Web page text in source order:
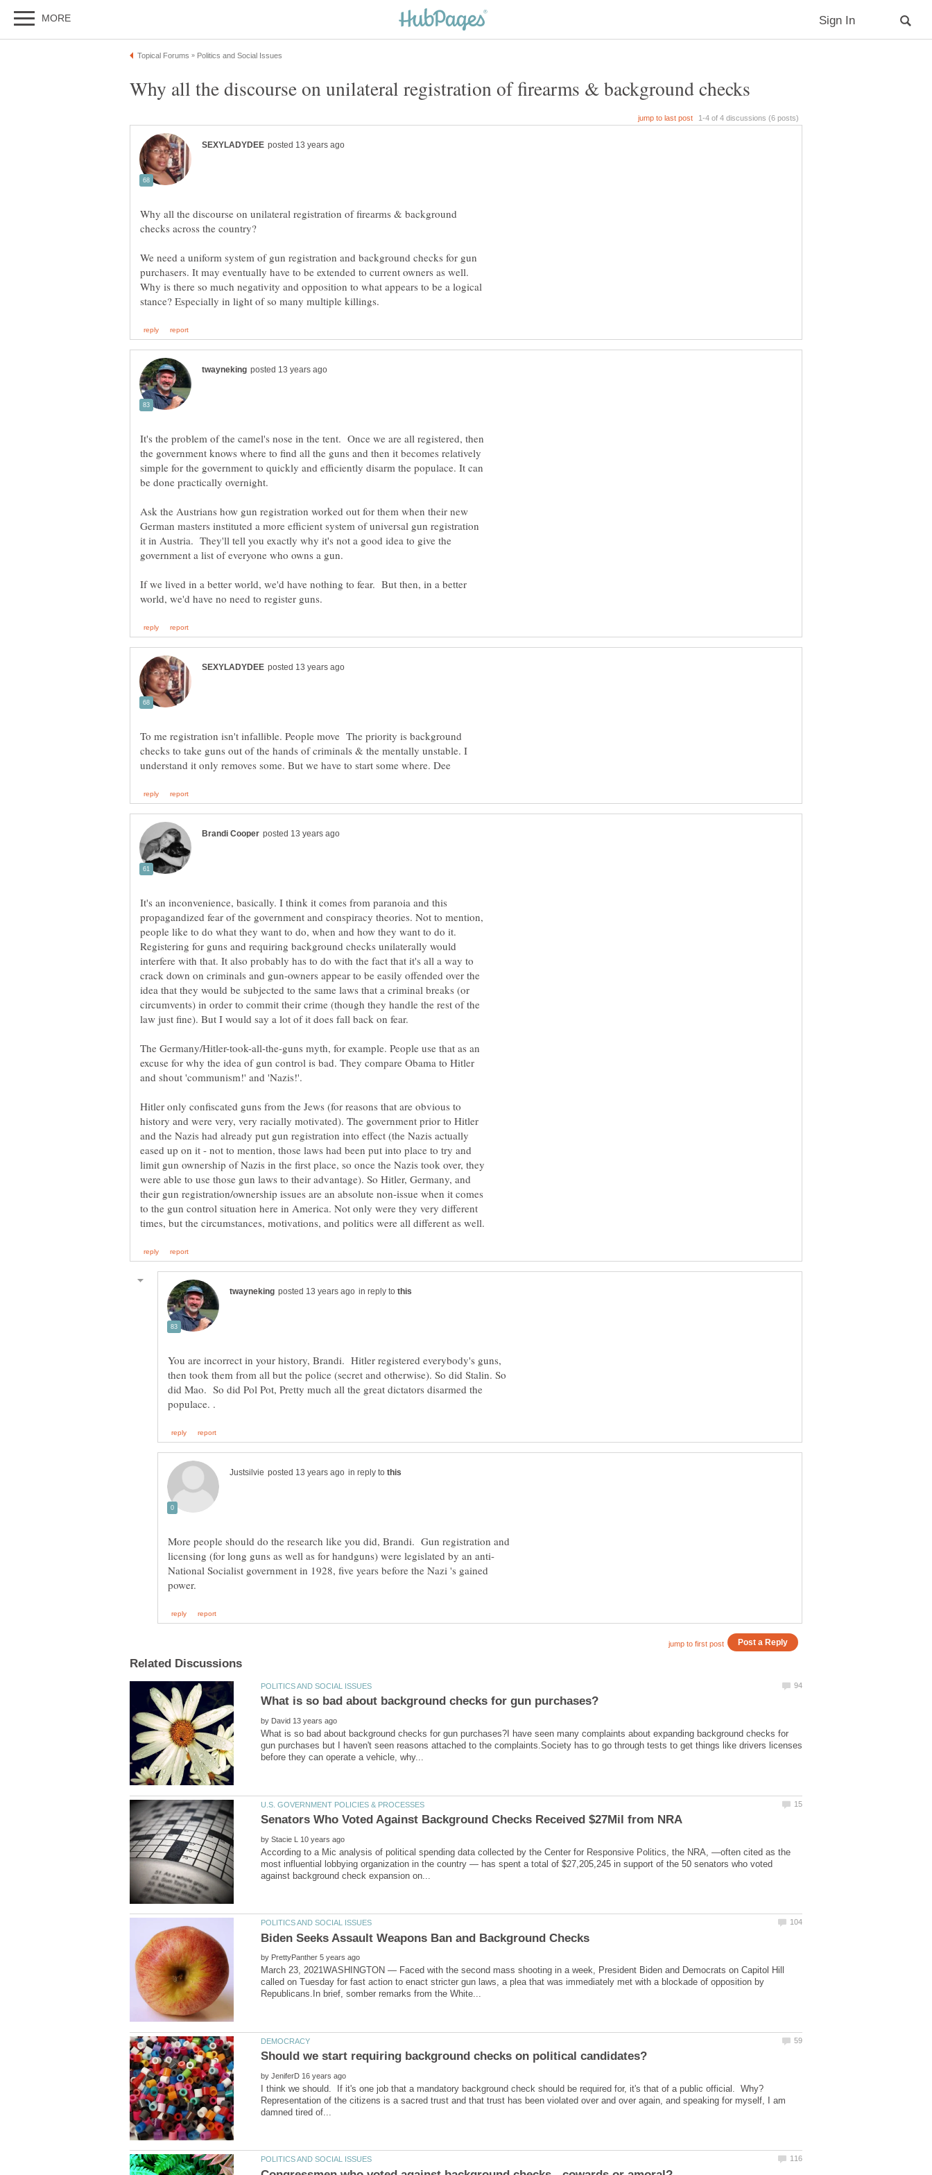
Why all the discourse on unilateral registration of firearms & background
We need a uniform system of gun registration and background checks for gun
purchasers. It may eventually have to be extended to current owners as well.
Why is there so much negativity and opposition to what appears to be a logical
It's the problem of the camel's nose in the tent. Once we are all registered, then
the government knows where to find all the guns and then it becomes relatively
simple for the government to quickly and efficiently disarm the populace. It can
Ask the Austrians how gun registration worked out for them when their new
German masters instituted a more efficient system of universal gun registration
it in Austria. They'll tell you exactly why it's not a good idea to give the
If we lived in a better world, we'd have nothing to fear. But then, in a better
To me registration isn't infallible. People move The priority is background
checks to take guns out of the hands of criminals & the mentally unstable. I
It's an inconvenience, basically. I think it comes from paranoia and this
propagandized fear of the government and conspiracy theories. Not to mention,
people like to do what they want to do, when and how they want to do it.
Registering for guns and requiring background checks unilaterally would
interfere with that. It also probably has to do with the fact that it's all a way to
crack down on criminals and gun-owners appear to be easily offended over the
idea that they would be subjected to the same laws that a criminal breaks (or
circumvents) in order to commit their crime (though they handle the rest of the
law just fine). But I would say a lot of it does fall back on fear.
The Germany/Hitler-took-all-the-guns myth, for example. People use that as an
excuse for why the idea of gun control is bad. They compare Obama to Hitler
and shout 'communism!' and 'Nazis!'.
Hitler only confiscated guns from the Jews (for reasons that are obvious to
history and were very, very racially motivated). The government prior to Hitler
and the Nazis had already put gun registration into effect (the Nazis actually
eased up on it - not to mention, those laws had been put into place to try and
limit gun ownership of Nazis in the first place, so once the Nazis took over, they
were able to use those gun laws to their advantage). So Hitler, Germany, and
their gun registration/ownership issues are an absolute non-issue when it comes
to the gun control situation here in America. Not only were they very different
in reply to
You are incorrect in your history, Brandi. Hitler registered everybody's guns,
then took them from all but the police (secret and otherwise). So did Stalin. So
did Mao. So did Pol Pot, Pretty much all the great dictators disarmed the
in reply to
More people should do the research like you did, Brandi. Gun registration and
National Socialist government in 1928, five years before the Nazi 's gained
by
What is so bad about background checks for gun purchases?I have seen many complaints about expanding background checks for
gun purchases but I haven't seen reasons attached to the complaints.Society has to go through tests to get things like drivers licenses
by
According to a Mic analysis of political spending data collected by the Center for Responsive Politics, the NRA, —often cited as the
most influential lobbying organization in the country — has spent a total of $27,205,245 in support of the 50 senators who voted
by
March 23, 2021WASHINGTON — Faced with the second mass shooting in a week, President Biden and Democrats on Capitol Hill
called on Tuesday for fast action to enact stricter gun laws, a plea that was immediately met with a blockade of opposition by
by
I think we should. If it's one job that a mandatory background check should be required for, it's that of a public official. Why?
Representation of the citizens is a sacred trust and that trust has been violated over and over again, and speaking for myself, I am